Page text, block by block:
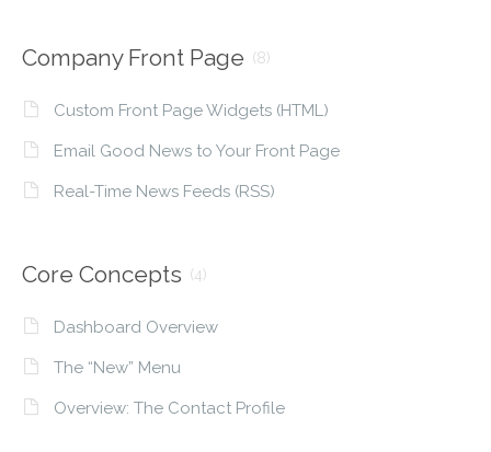
Company Front Page (8)
Custom Front Page Widgets (HTML)
Email Good News to Your Front Page
Real-Time News Feeds (RSS)
Core Concepts (4)
Dashboard Overview
The “New” Menu
Overview: The Contact Profile